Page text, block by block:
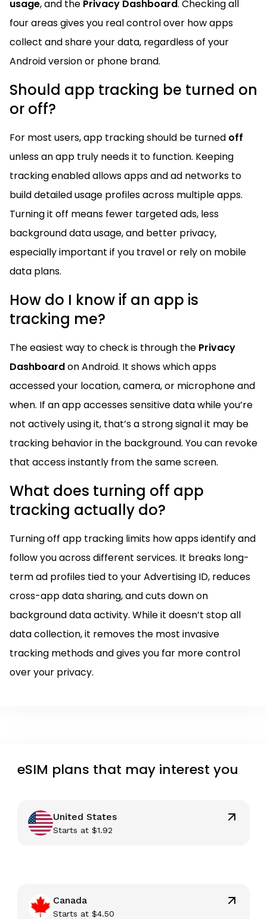
usage, and the Privacy Dashboard. Checking all
four areas gives you real control over how apps
collect and share your data, regardless of your
Android version or phone brand.
Should app tracking be turned on
or off?
For most users, app tracking should be turned off
unless an app truly needs it to function. Keeping
tracking enabled allows apps and ad networks to
build detailed usage profiles across multiple apps.
Turning it off means fewer targeted ads, less
background data usage, and better privacy,
especially important if you travel or rely on mobile
data plans.
How do I know if an app is
tracking me?
The easiest way to check is through the Privacy
Dashboardon Android. It shows which apps
accessed your location, camera, or microphone and
when. If an app accesses sensitive data while you’re
not actively using it, that’s a strong signal it may be
tracking behavior in the background. You can revoke
that access instantly from the same screen.
What does turning off app
tracking actually do?
Turning off app tracking limits how apps identify and
follow you across different services. It breaks long-
term ad profiles tied to your Advertising ID, reduces
cross-app data sharing, and cuts down on
background data activity. While it doesn’t stop all
data collection, it removes the most invasive
tracking methods and gives you far more control
over your privacy.
eSIM plans that may interest you
United States
Starts at$1.92
Canada
Starts at$4.50